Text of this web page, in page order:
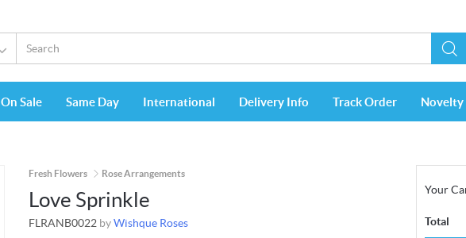
On Sale Same Day International Delivery Info Track Order Novelty
Fresh Flowers Rose Arrangements
Love Sprinkle
FLRANB0022 byWishque Roses
Your
Total